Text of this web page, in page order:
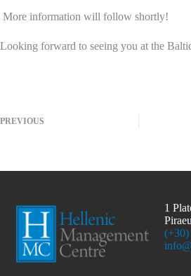
More information will follow shortly!
Looking forward to seeing you at the
PREVIOUS
1
(+30)